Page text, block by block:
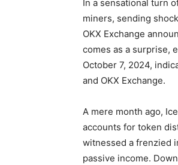
In a sensational turn
miners, sending
OKX Exchange
comes as a surprise,
October 7, 2024,
and OKX Exchange.
A mere month ago,
accounts for token
witnessed a frenzied
passive income.